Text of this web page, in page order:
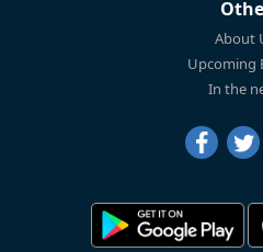
About
Upcoming
In the